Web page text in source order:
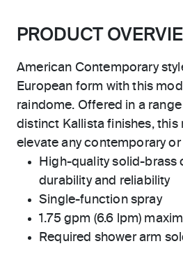
PRODUCT
American Contemporary
European form with this
raindome. Offered in a
distinct Kallista finishes, this
elevate any contemporary
High-quality solid-brass
durability and reliability
Single-function spray
1.75 gpm (6.6 lpm)
Required shower arm